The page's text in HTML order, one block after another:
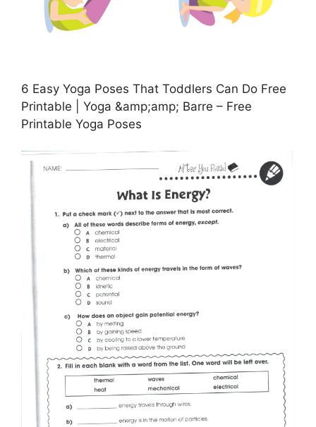
6 Easy Yoga Poses That Toddlers Can Do Free
Printable | Yoga &amp;amp; Barre – Free
Printable Yoga Poses